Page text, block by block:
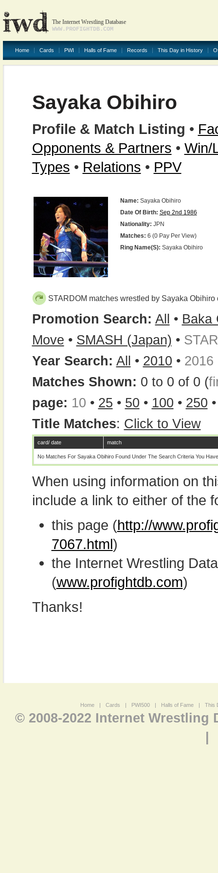
The Internet Wrestling Database
WWW.PROFIGHTDB.COM
Home Cards PWI Halls of Fame Records This Day in History
Sayaka Obihiro
Profile & Match Listing •
Opponents & Partners • Win/
Types • Relations • PPV
Name: Sayaka Obihiro
Date Of Birth: Sep 2nd 1986
Nationality: JPN
Matches: 6 (0 Pay Per View)
Ring Name(s): Sayaka Obihiro
STARDOM matches wrestled by Sayaka Obihiro
Promotion Search: All • Baka
Move • SMASH (Japan) •
Year Search: All • 2010 • 2016
Matches Shown: 0 to 0 of 0 (
page: 10 • 25 • 50 • 100 • 250
Title Matches: Click to View
card/ date match
No Matches For Sayaka Obihiro Found Under The Search Criteria You
When using information on
include a link to either of the
this page (http://
7067.html)
the Internet Wrestling
(www.profightdb.com)
Thanks!
Home | Cards | PWI500 | Halls of Fame | This
© 2008-2022 Internet Wrestling